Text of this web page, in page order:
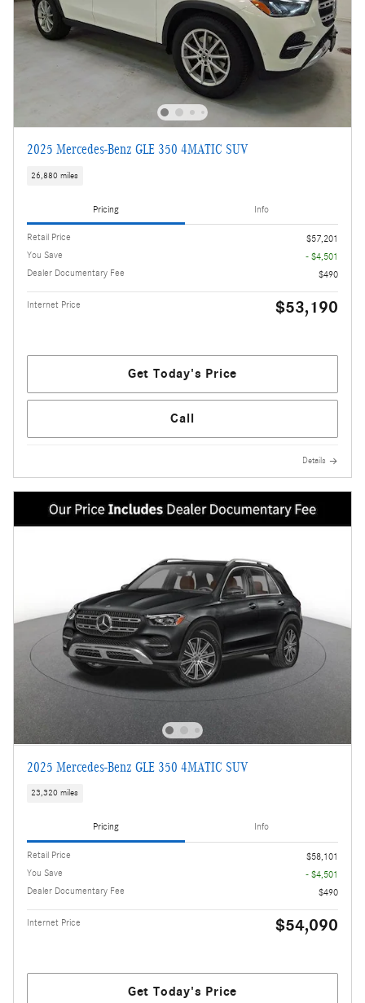
2025 Mercedes-Benz GLE 350 4MATIC SUV
26,880 miles
Pricing Info
Retail Price
$57,201
You Save
- $4,501
Dealer Documentary Fee
$490
Internet Price $53,190
Get Today's Price
Call
Details
2025 Mercedes-Benz GLE 350 4MATIC SUV
23,320 miles
Pricing Info
Retail Price
$58,101
You Save
- $4,501
Dealer Documentary Fee
$490
Internet Price $54,090
Get Today's Price